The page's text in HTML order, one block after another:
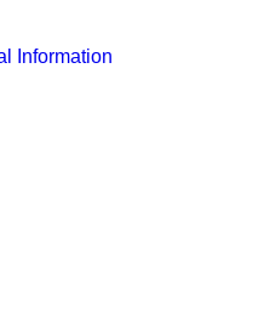
Information